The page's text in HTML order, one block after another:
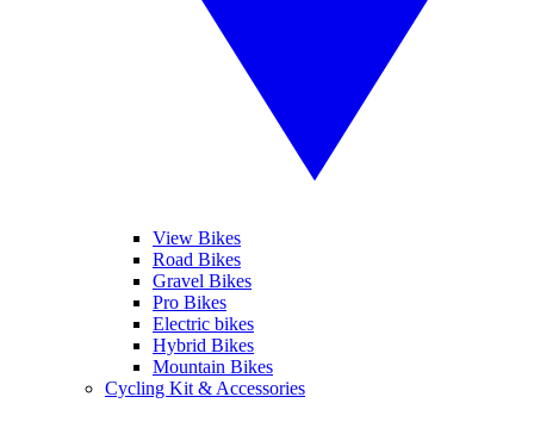
View Bikes
Road Bikes
Gravel Bikes
Pro Bikes
Electric bikes
Hybrid Bikes
Mountain Bikes
Cycling Kit & Accessories